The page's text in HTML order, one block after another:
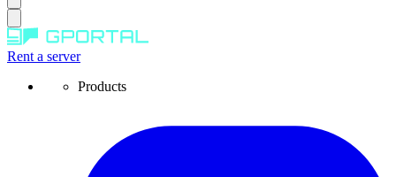
Rent a server
Products